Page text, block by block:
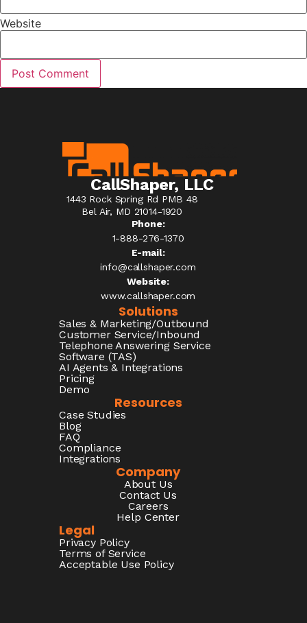
Website
CallShaper, LLC
1443 Rock Spring Rd PMB 48
Bel Air, MD 21014-1920
Phone:
1-888-276-1370​
E-mail:
info@callshaper.com
Website:
www.callshaper.com
Solutions
Sales & Marketing/Outbound
Customer Service/Inbound
Telephone Answering Service
Software (TAS)
AI Agents & Integrations
Pricing
Demo
Resources
Case Studies
Blog
FAQ
Compliance
Integrations
Company
About Us
Contact Us
Careers
Help Center
Legal
Privacy Policy
Terms of Service
Acceptable Use Policy